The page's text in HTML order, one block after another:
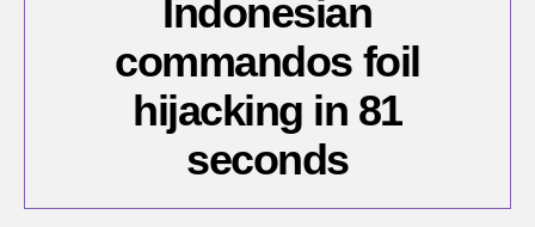
Indonesian
commandos foil
hijacking in 81
seconds